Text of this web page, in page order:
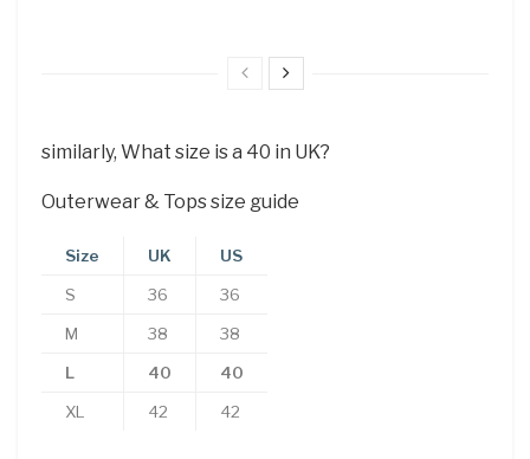
similarly, What size is a 40 in UK?
Outerwear & Tops size guide
Size UK US
S 36 36
M 38 38
L 40 40
XL 42 42